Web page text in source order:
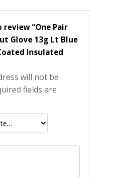
“One Pair
Glove 13g Lt Blue
Insulated
will not be
fields are